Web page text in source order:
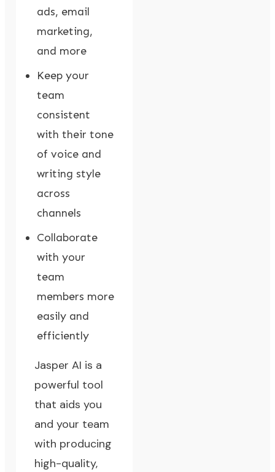
ads, email
marketing,
and more
Keep your
team
consistent
with their tone
of voice and
writing style
across
channels
Collaborate
with your
team
members more
easily and
efficiently
Jasper AI is a
powerful tool
that aids you
and your team
with producing
high-quality,